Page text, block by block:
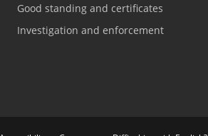
Good standing and certificates
Investigation and enforcement